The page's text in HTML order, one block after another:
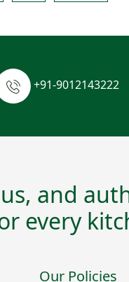
+91-9012143222
and
every
Our Policies